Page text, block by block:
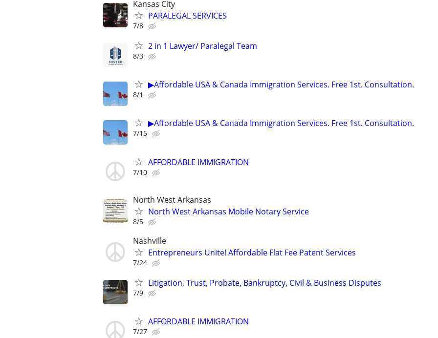
Kansas City
PARALEGAL SERVICES
7/8
2 in 1 Lawyer/ Paralegal Team
8/3
▶Affordable USA & Canada Immigration Services. Free 1st. Consultation.
8/1
▶Affordable USA & Canada Immigration Services. Free 1st. Consultation.
7/15
AFFORDABLE IMMIGRATION
7/10
North West Arkansas
North West Arkansas Mobile Notary Service
8/5
Nashville
Entrepreneurs Unite! Affordable Flat Fee Patent Services
7/24
Litigation, Trust, Probate, Bankruptcy, Civil & Business Disputes
7/9
AFFORDABLE IMMIGRATION
7/27